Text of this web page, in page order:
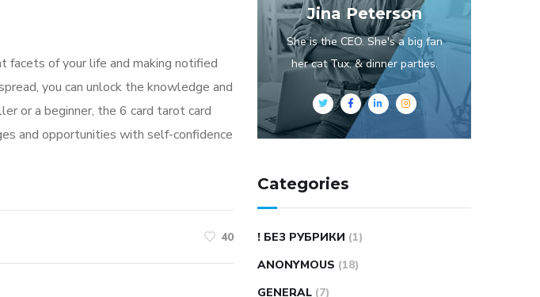
facets of your life and making notified
you can unlock the knowledge and
or a beginner, the 6 card tarot card
and opportunities with self-confidence
40
Jina Peterson
She is the CEO. She's a big fan
her cat Tux, & dinner parties.
Categories
! БЕЗ РУБРИКИ (1)
ANONYMOUS (18)
GENERAL (7)